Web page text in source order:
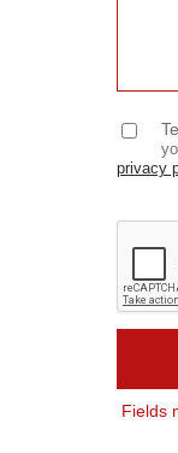
privacy
Fields